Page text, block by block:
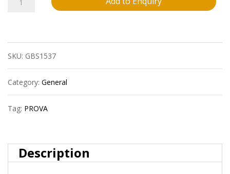
Ceramic
Reducer
?
Bright
(Bcl)
?
SKU: GBS1537
Category: General
Tag: PROVA
Description